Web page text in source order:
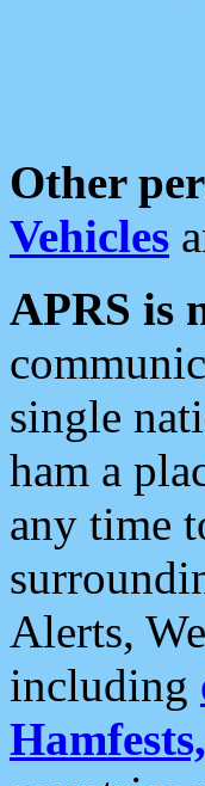
Other
Vehicles
APRS is
single
ham a
any time
Alerts,
including